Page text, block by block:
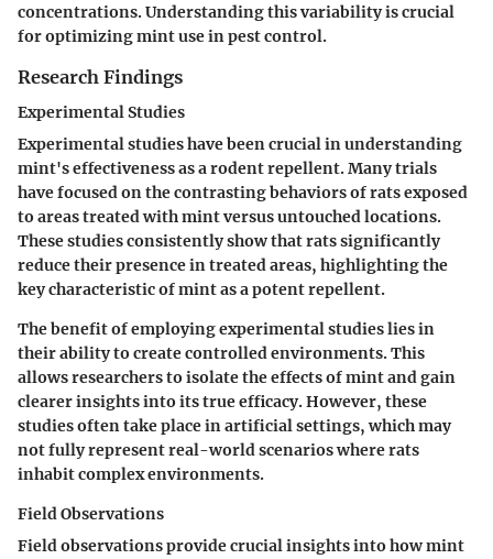
concentrations. Understanding this variability is crucial
for optimizing mint use in pest control.
Research Findings
Experimental Studies
Experimental studies have been crucial in understanding
mint's effectiveness as a rodent repellent. Many trials
have focused on the contrasting behaviors of rats exposed
to areas treated with mint versus untouched locations.
These studies consistently show that rats significantly
reduce their presence in treated areas, highlighting the
key characteristicof mint as a potent repellent.
Thebenefitof employing experimental studies lies in
their ability to create controlled environments. This
allows researchers to isolate the effects of mint and gain
clearer insights into its true efficacy.However, these
studies often take place in artificial settings, which may
not fully represent real-world scenarios where rats
inhabit complex environments.
Field Observations
Field observations provide crucial insights into how mint